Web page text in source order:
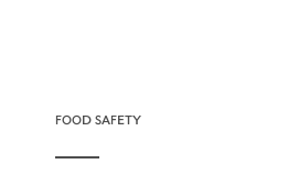
FOOD SAFETY